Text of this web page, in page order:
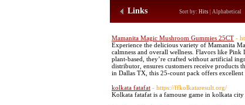
Links Sort by: Hits Alphabetical
Mamanita Magic Mushroom Gummies 25CT -
Experience the delicious variety of Mamanita
calmness and overall wellness. Flavors like Pink
plant-based, they’re crafted without artificial
distributor, ensures customers receive
in Dallas TX, this 25-count pack offers
kolkata fatafat - https://ffkolkataresult.org/
Kolkata fatafat is a famouse game in kolkata